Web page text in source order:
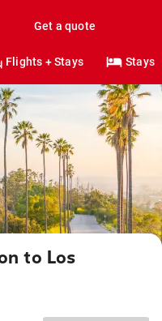
Get a quote
Flights + Stays Stays
to Los